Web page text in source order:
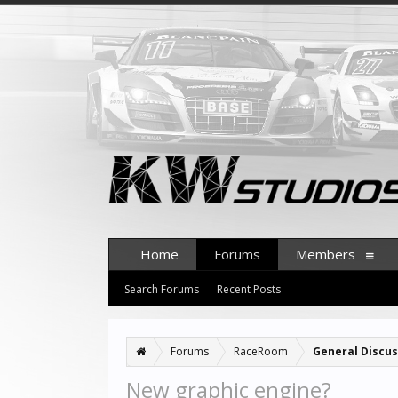
Forums RaceRoom General
New graphic engine?
Home Forums
Search Forums Recent Posts
Members